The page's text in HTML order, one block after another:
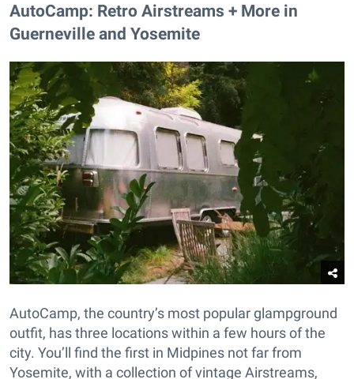
AutoCamp: Retro Airstreams + More in
Guerneville and Yosemite
AutoCamp, the country’s most popular glampground
outfit, has three locations within a few hours of the
city. You’ll find the first in Midpines not far from
Yosemite, with a collection of vintage Airstreams,